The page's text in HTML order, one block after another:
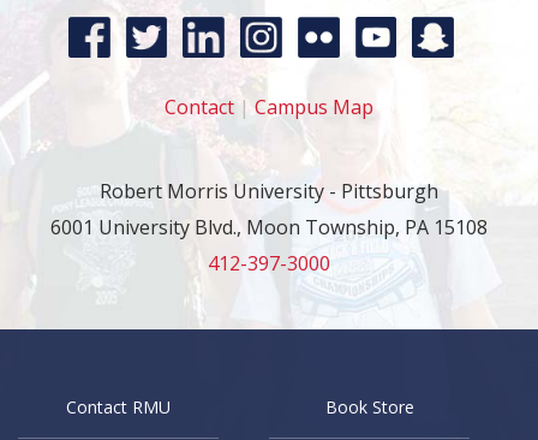
Contact | Campus Map
Robert Morris University - Pittsburgh
6001 University Blvd., Moon Township, PA 15108
412-397-3000
Contact RMU Book Store